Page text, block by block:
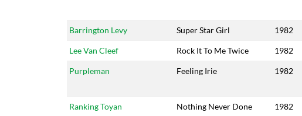
Barrington Levy Super Star Girl 1982
Lee Van Cleef Rock It To Me Twice 1982
Purpleman Feeling Irie 1982
Ranking Toyan
Nothing Never Done
1982